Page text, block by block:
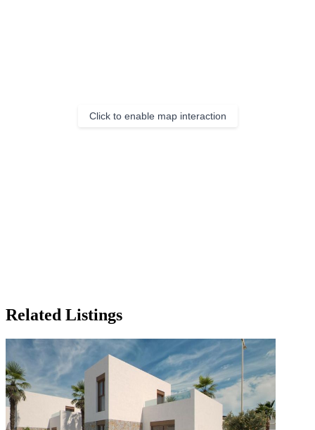
Click to enable map interaction
Related Listings